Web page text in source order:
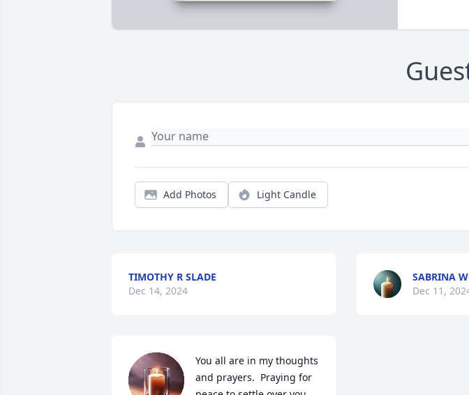
Add Photos Light Candle
TIMOTHY R SLADE
Dec 14, 2024
You all are in my thoughts
and prayers.  Praying for
SABRINA
Dec 11,